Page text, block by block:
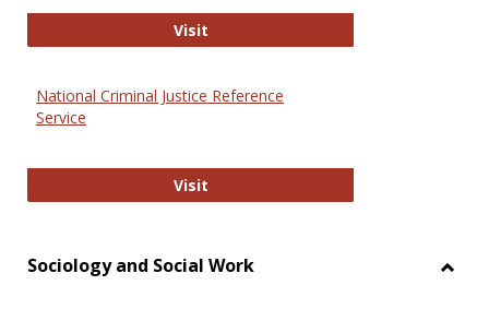
VisitGovTrack
National Criminal Justice Reference
Service
VisitNational Criminal Justice
Sociology and Social Work